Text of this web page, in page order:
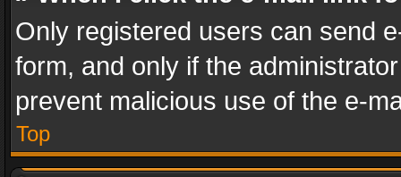
Only registered users can send
form, and only if the
prevent malicious use of the e-
Top